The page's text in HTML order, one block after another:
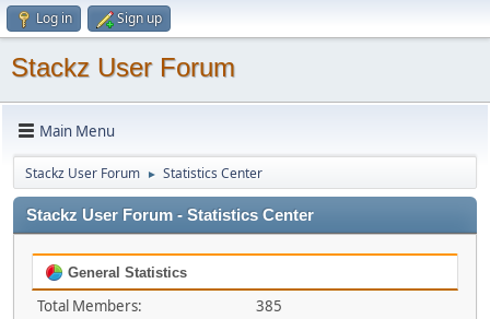
Log in Sign up
Stackz User Forum
Main Menu
Stackz User Forum ► Statistics Center
Stackz User Forum - Statistics Center
General Statistics
Total Members:
385